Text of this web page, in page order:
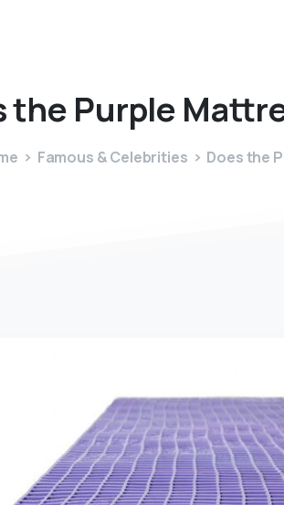
the Purple
Famous & Celebrities Does the